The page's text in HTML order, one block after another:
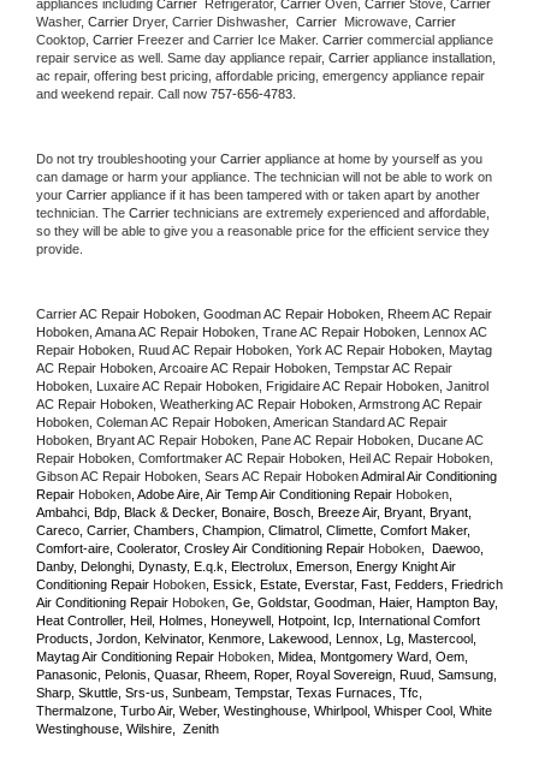
appliances including Carrier Refrigerator, Carrier Oven, Carrier Stove,
Washer, Carrier Dryer, Carrier Dishwasher, Carrier Microwave, Carrier
Cooktop, Carrier Freezer and Carrier Ice Maker. Carrier commercial appliance
repair service as well. Same day appliance repair, Carrier appliance installation,
ac repair, offering best pricing, affordable pricing, emergency appliance repair
and weekend repair. Call now 757-656-4783.
Do not try troubleshooting your Carrier appliance at home by yourself as you
can damage or harm your appliance. The technician will not be able to work on
your Carrier appliance if it has been tampered with or taken apart by another
technician. The Carrier technicians are extremely experienced and affordable,
so they will be able to give you a reasonable price for the efficient service they
provide.
Carrier AC Repair Hoboken, Goodman AC Repair Hoboken, Rheem AC Repair
Hoboken, Amana AC Repair Hoboken, Trane AC Repair Hoboken, Lennox AC
Repair Hoboken, Ruud AC Repair Hoboken, York AC Repair Hoboken, Maytag
AC Repair Hoboken, Arcoaire AC Repair Hoboken, Tempstar AC Repair
Hoboken, Luxaire AC Repair Hoboken, Frigidaire AC Repair Hoboken, Janitrol
AC Repair Hoboken, Weatherking AC Repair Hoboken, Armstrong AC Repair
Hoboken, Coleman AC Repair Hoboken, American Standard AC Repair
Hoboken, Bryant AC Repair Hoboken, Pane AC Repair Hoboken, Ducane AC
Repair Hoboken, Comfortmaker AC Repair Hoboken, Heil AC Repair Hoboken,
Gibson AC Repair Hoboken, Sears AC Repair Hoboken Admiral Air Conditioning
Repair Hoboken , Adobe Aire, Air Temp Air Conditioning Repair Hoboken
Ambahci, Bdp, Black & Decker, Bonaire, Bosch, Breeze Air, Bryant, Bryant,
Careco, Carrier, Chambers, Champion, Climatrol, Climette, Comfort Maker,
Comfort-aire, Coolerator, Crosley Air Conditioning Repair Hoboken ,  Daewoo,
Danby, Delonghi, Dynasty, E.q.k, Electrolux, Emerson, Energy Knight Air
Conditioning Repair Hoboken , Essick, Estate, Everstar, Fast, Fedders, Friedrich
Air Conditioning Repair Hoboken , Ge, Goldstar, Goodman, Haier, Hampton Bay,
Heat Controller, Heil, Holmes, Honeywell, Hotpoint, Icp, International Comfort
Products, Jordon, Kelvinator, Kenmore, Lakewood, Lennox, Lg, Mastercool,
Maytag Air Conditioning Repair Hoboken , Midea, Montgomery Ward, Oem,
Panasonic, Pelonis, Quasar, Rheem, Roper, Royal Sovereign, Ruud, Samsung,
Sharp, Skuttle, Srs-us, Sunbeam, Tempstar, Texas Furnaces, Tfc,
Thermalzone, Turbo Air, Weber, Westinghouse, Whirlpool, Whisper Cool, White
Westinghouse, Wilshire,  Zenith